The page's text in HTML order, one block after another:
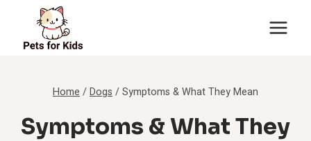
content
Home /Dogs /Symptoms & What They Mean
Symptoms & What They